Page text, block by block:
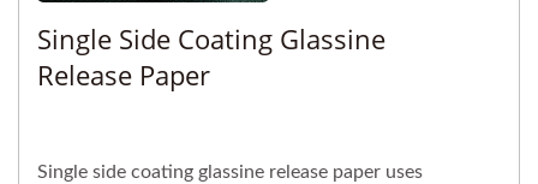
Single Side Coating Glassine
Release Paper
Single side coating glassine release paper uses